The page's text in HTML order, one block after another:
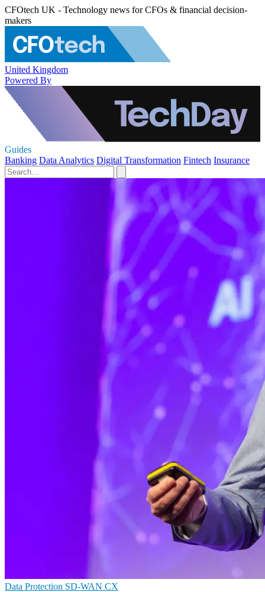
CFOtech UK - Technology news for CFOs & financial decision-
makers
United Kingdom
Powered By
Guides
Banking Data Analytics Digital Transformation Fintech Insurance
Data Protection SD-WAN CX